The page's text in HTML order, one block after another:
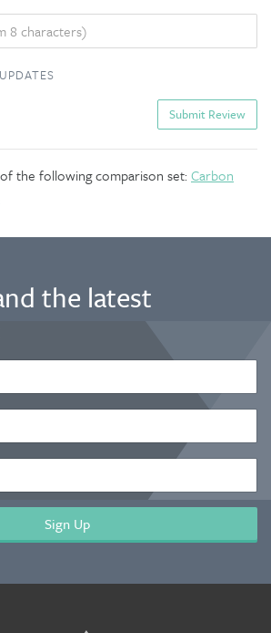
the following comparison set:Carbon
the latest